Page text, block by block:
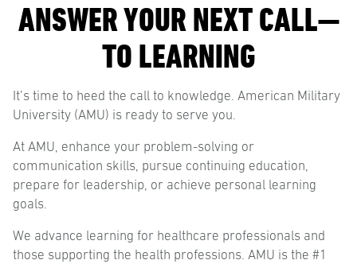
ANSWER YOUR NEXT CALL—
TO LEARNING
It’s time to heed the call to knowledge. American Military
University (AMU) is ready to serve you.
At AMU, enhance your problem-solving or
communication skills, pursue continuing education,
prepare for leadership, or achieve personal learning
goals.
We advance learning for healthcare professionals and
those supporting the health professions. AMU is the #1